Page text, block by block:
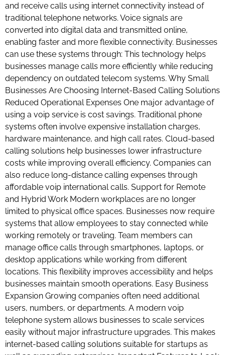
and receive calls using internet connectivity instead of
traditional telephone networks. Voice signals are
converted into digital data and transmitted online,
enabling faster and more flexible connectivity. Businesses
can use these systems through: This technology helps
businesses manage calls more efficiently while reducing
dependency on outdated telecom systems. Why Small
Businesses Are Choosing Internet-Based Calling Solutions
Reduced Operational Expenses One major advantage of
using a voip service is cost savings. Traditional phone
systems often involve expensive installation charges,
hardware maintenance, and high call rates. Cloud-based
calling solutions help businesses lower infrastructure
costs while improving overall efficiency. Companies can
also reduce long-distance calling expenses through
affordable voip international calls. Support for Remote
and Hybrid Work Modern workplaces are no longer
limited to physical office spaces. Businesses now require
systems that allow employees to stay connected while
working remotely or traveling. Team members can
manage office calls through smartphones, laptops, or
desktop applications while working from different
locations. This flexibility improves accessibility and helps
businesses maintain smooth operations. Easy Business
Expansion Growing companies often need additional
users, numbers, or departments. A modern voip
telephone system allows businesses to scale services
easily without major infrastructure upgrades. This makes
internet-based calling solutions suitable for startups as